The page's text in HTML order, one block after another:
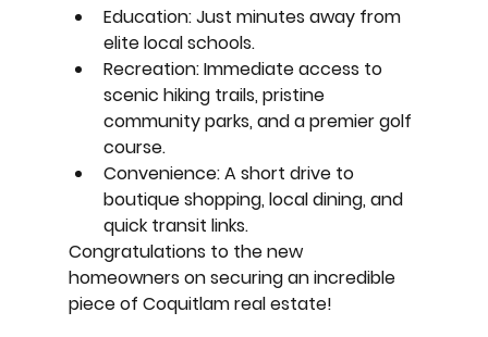
Education: Just minutes away from
elite local schools.
Recreation: Immediate access to
scenic hiking trails, pristine
community parks, and a premier golf
course.
Convenience: A short drive to
boutique shopping, local dining, and
quick transit links.
Congratulations to the new
homeowners on securing an incredible
piece of Coquitlam real estate!